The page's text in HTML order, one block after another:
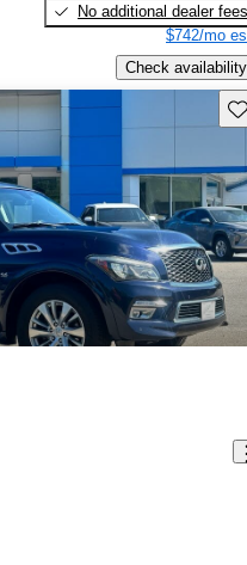
No additional dealer fees
$742/mo
Check availability